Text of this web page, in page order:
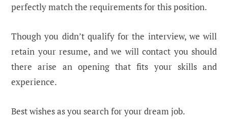
perfectly match the requirements for this position.
Though you didn’t qualify for the interview, we will
retain your resume, and we will contact you should
there arise an opening that fits your skills and
experience.
Best wishes as you search for your dream job.